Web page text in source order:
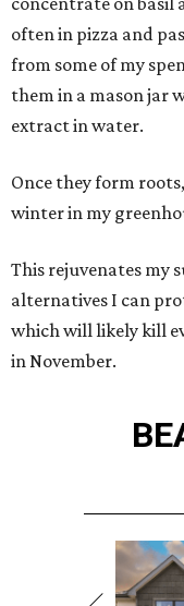
often in pizza and
from some of my
them in a mason jar
extract in water.
Once they form
winter in my
This rejuvenates my
alternatives I can
which will likely kill
in November.